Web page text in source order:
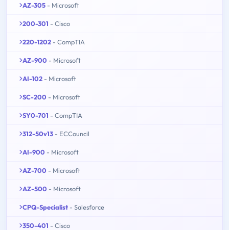
AZ-305 - Microsoft
200-301 - Cisco
220-1202 - CompTIA
AZ-900 - Microsoft
AI-102 - Microsoft
SC-200 - Microsoft
SY0-701 - CompTIA
312-50v13 - ECCouncil
AI-900 - Microsoft
AZ-700 - Microsoft
AZ-500 - Microsoft
CPQ-Specialist - Salesforce
350-401 - Cisco